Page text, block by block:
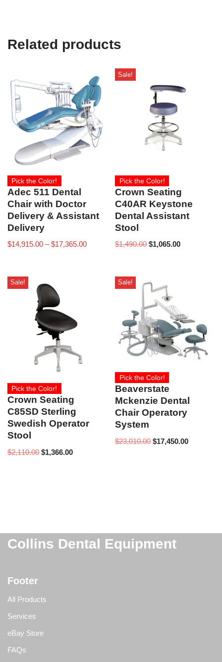
Related products
Pick the Color!
Adec 511 Dental
Chair with Doctor
Delivery & Assistant
Delivery
$14,915.00 – $17,365.00
Sale!
Pick the Color!
Crown Seating
C40AR Keystone
Dental Assistant
Stool
$1,490.00 $1,065.00
Sale!
Pick the Color!
Crown Seating
C85SD Sterling
Swedish Operator
Stool
$2,110.00 $1,366.00
Sale!
Pick the Color!
Beaverstate
Mckenzie Dental
Chair Operatory
System
$23,010.00 $17,450.00
Collins Dental Equipment
Footer
All Products
Services
eBay Store
FAQs